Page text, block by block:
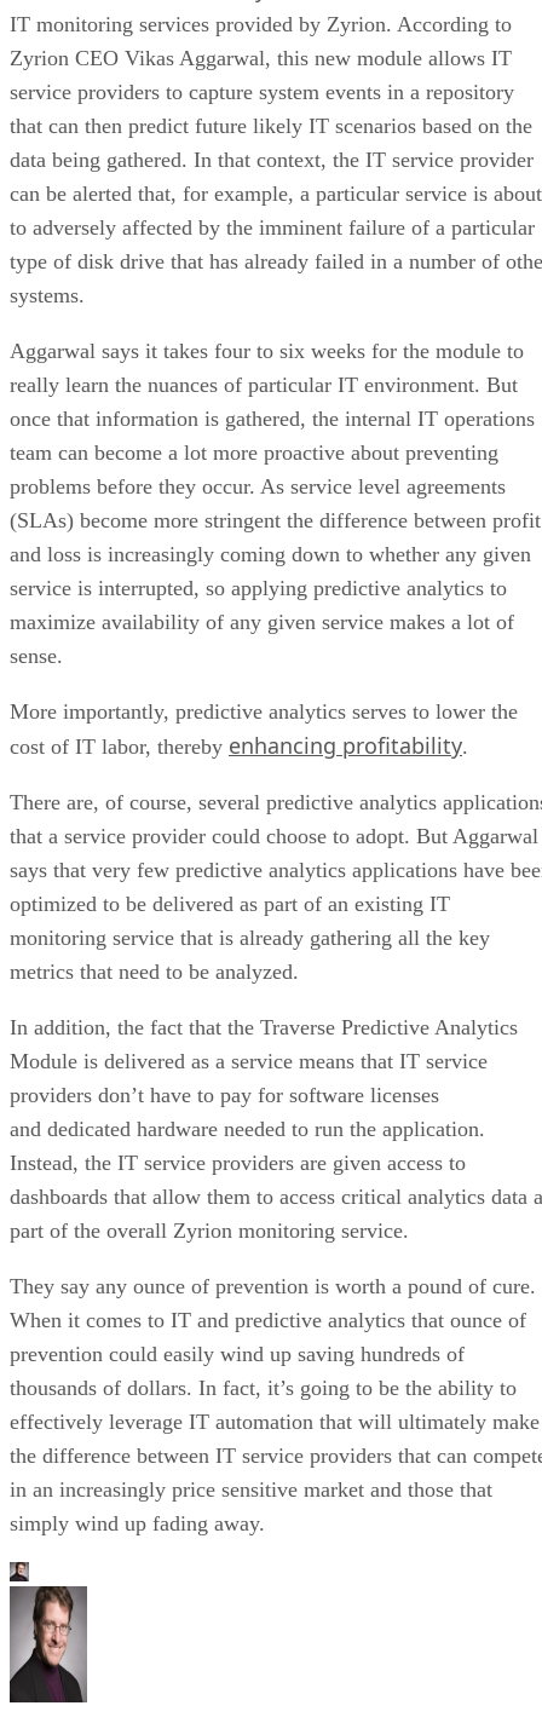
IT monitoring services provided by Zyrion. According to
Zyrion CEO Vikas Aggarwal, this new module allows IT
service providers to capture system events in a repository
that can then predict future likely IT scenarios based on the
data being gathered. In that context, the IT service provider
can be alerted that, for example, a particular service is about
to adversely affected by the imminent failure of a particular
type of disk drive that has already failed in a number of
systems.
Aggarwal says it takes four to six weeks for the module to
really learn the nuances of particular IT environment. But
once that information is gathered, the internal IT operations
team can become a lot more proactive about preventing
problems before they occur. As service level agreements
(SLAs) become more stringent the difference between profit
and loss is increasingly coming down to whether any given
service is interrupted, so applying predictive analytics to
maximize availability of any given service makes a lot of
sense.
More importantly, predictive analytics serves to lower the
cost of IT labor, thereby enhancing profitability.
There are, of course, several predictive analytics
that a service provider could choose to adopt. But Aggarwal
says that very few predictive analytics applications have
optimized to be delivered as part of an existing IT
monitoring service that is already gathering all the key
metrics that need to be analyzed.
In addition, the fact that the Traverse Predictive Analytics
Module is delivered as a service means that IT service
providers don’t have to pay for software licenses
and dedicated hardware needed to run the application.
Instead, the IT service providers are given access to
dashboards that allow them to access critical analytics data
part of the overall Zyrion monitoring service.
They say any ounce of prevention is worth a pound of cure.
When it comes to IT and predictive analytics that ounce of
prevention could easily wind up saving hundreds of
thousands of dollars. In fact, it’s going to be the ability to
effectively leverage IT automation that will ultimately make
the difference between IT service providers that can
in an increasingly price sensitive market and those that
simply wind up fading away.